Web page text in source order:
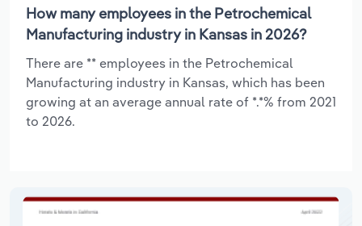
How many employees in the Petrochemical
Manufacturing industry in Kansas in 2026?
There are ** employees in the Petrochemical
Manufacturing industry in Kansas, which has been
growing at an average annual rate of *.*% from 2021
to 2026.